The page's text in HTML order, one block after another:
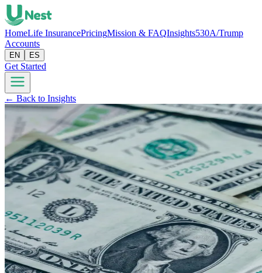
HomeLife InsurancePricingMission & FAQInsights530A/Trump
Accounts
EN ES
Get Started
← Back to Insights